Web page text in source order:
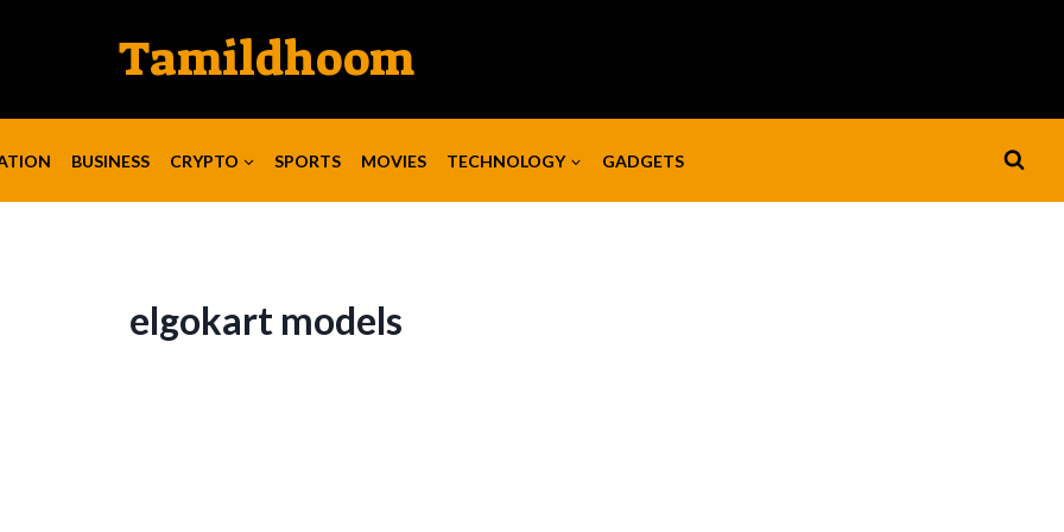
Tamildhoom
BUSINESS CRYPTO SPORTS MOVIES TECHNOLOGY GADGETS
elgokart models